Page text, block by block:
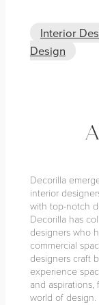
Interior
Design
Decorilla
interior
with top-notch
Decorilla has
designers who
commercial
designers craft
experience
and
world of design.